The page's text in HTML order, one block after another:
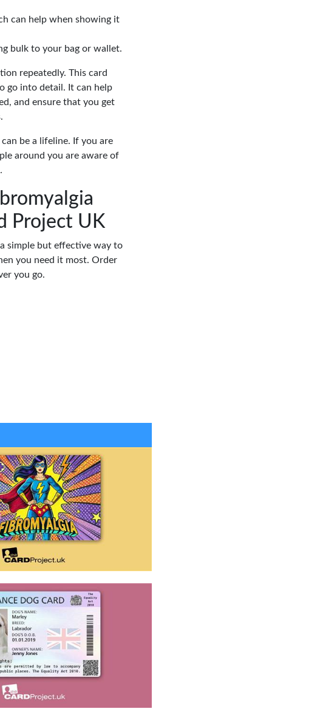
can help when showing it
bulk to your bag or wallet.
repeatedly. This card
go into detail. It can help
and ensure that you get
be a lifeline. If you are
around you are aware of
Project UK
simple but effective way to
you need it most. Order
you go.